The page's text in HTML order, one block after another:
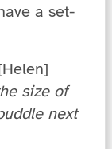
a set-
size of
next